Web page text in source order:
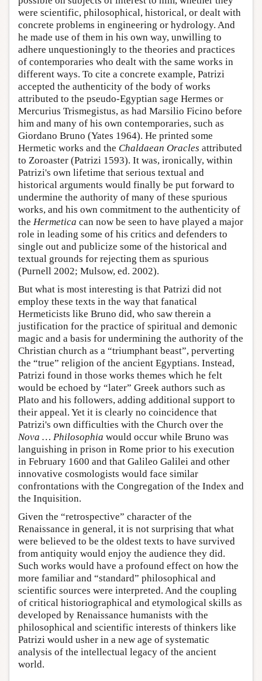
were scientific, philosophical, historical, or dealt with
concrete problems in engineering or hydrology. And
he made use of them in his own way, unwilling to
adhere unquestioningly to the theories and practices
of contemporaries who dealt with the same works in
different ways. To cite a concrete example, Patrizi
accepted the authenticity of the body of works
attributed to the pseudo-Egyptian sage Hermes or
Mercurius Trismegistus, as had Marsilio Ficino before
him and many of his own contemporaries, such as
Giordano Bruno (Yates 1964). He printed some
Hermetic works and the Chaldaean Oracles attributed
to Zoroaster (Patrizi 1593). It was, ironically, within
Patrizi's own lifetime that serious textual and
historical arguments would finally be put forward to
undermine the authority of many of these spurious
works, and his own commitment to the authenticity of
the Hermetica can now be seen to have played a major
role in leading some of his critics and defenders to
single out and publicize some of the historical and
textual grounds for rejecting them as spurious
(Purnell 2002; Mulsow, ed. 2002).
But what is most interesting is that Patrizi did not
employ these texts in the way that fanatical
Hermeticists like Bruno did, who saw therein a
justification for the practice of spiritual and demonic
magic and a basis for undermining the authority of the
Christian church as a “triumphant beast”, perverting
the “true” religion of the ancient Egyptians. Instead,
Patrizi found in those works themes which he felt
would be echoed by “later” Greek authors such as
Plato and his followers, adding additional support to
their appeal. Yet it is clearly no coincidence that
Patrizi's own difficulties with the Church over the
Nova … Philosophia would occur while Bruno was
languishing in prison in Rome prior to his execution
in February 1600 and that Galileo Galilei and other
innovative cosmologists would face similar
confrontations with the Congregation of the Index and
the Inquisition.
Given the “retrospective” character of the
Renaissance in general, it is not surprising that what
were believed to be the oldest texts to have survived
from antiquity would enjoy the audience they did.
Such works would have a profound effect on how the
more familiar and “standard” philosophical and
scientific sources were interpreted. And the coupling
of critical historiographical and etymological skills as
developed by Renaissance humanists with the
philosophical and scientific interests of thinkers like
Patrizi would usher in a new age of systematic
analysis of the intellectual legacy of the ancient
world.